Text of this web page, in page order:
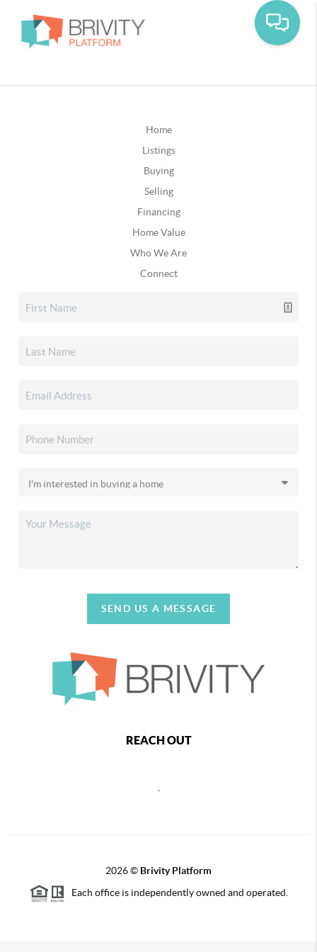
Home
Listings
Buying
Selling
Financing
Home Value
Who We Are
Connect
SEND US A MESSAGE
REACH OUT
2026© Brivity Platform
Each office is independently owned and operated.